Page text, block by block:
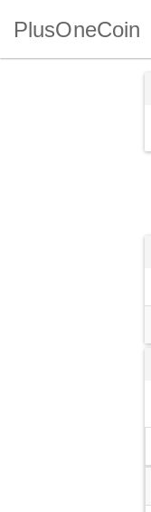
PlusOneCoin